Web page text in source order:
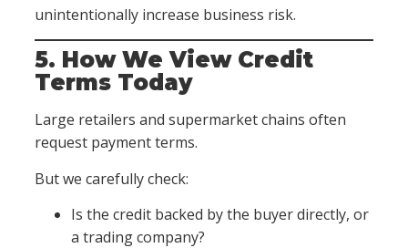
unintentionally increase business risk.
5. How We View Credit
Terms Today
Large retailers and supermarket chains often
request payment terms.
But we carefully check:
Is the credit backed by the buyer directly, or
a trading company?